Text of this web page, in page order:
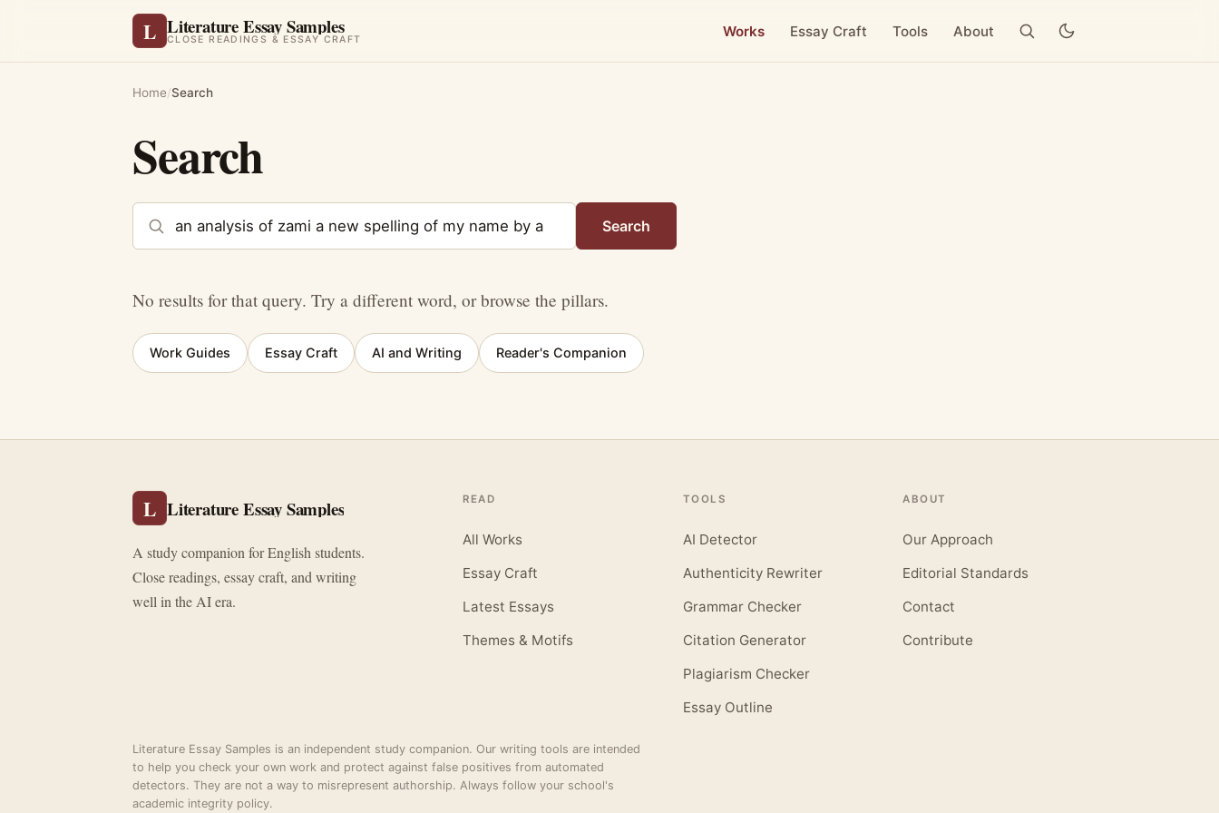
L Literature Essay Samples
CLOSE READINGS & ESSAY CRAFT Works Essay Craft Tools About
Home/Search
Search
Search the site
Search
No results for that query. Try a different word, or browse the pillars.
Work Guides Essay Craft AI and Writing Reader's Companion
L Literature Essay Samples
A study companion for English students.
Close readings, essay craft, and writing
well in the AI era.
READ
All Works
Essay Craft
Latest Essays
Themes & Motifs
TOOLS
AI Detector
Authenticity Rewriter
Grammar Checker
Citation Generator
Plagiarism Checker
Essay Outline
ABOUT
Our Approach
Editorial Standards
Contact
Contribute
Literature Essay Samples is an independent study companion. Our writing tools are intended
to help you check your own work and protect against false positives from automated
detectors. They are not a way to misrepresent authorship. Always follow your school's
academic integrity policy.